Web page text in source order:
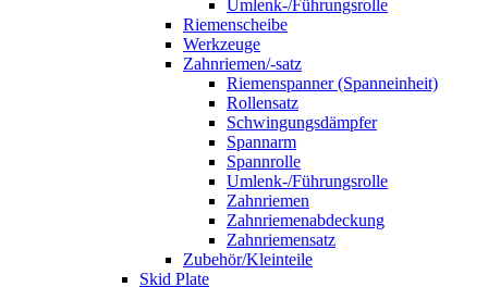
Umlenk-/Führungsrolle
Riemenscheibe
Werkzeuge
Zahnriemen/-satz
Riemenspanner (Spanneinheit)
Rollensatz
Schwingungsdämpfer
Spannarm
Spannrolle
Umlenk-/Führungsrolle
Zahnriemen
Zahnriemenabdeckung
Zahnriemensatz
Zubehör/Kleinteile
Skid Plate